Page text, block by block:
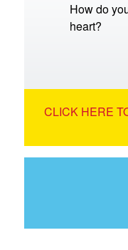
How do
heart?
CLICK HERE